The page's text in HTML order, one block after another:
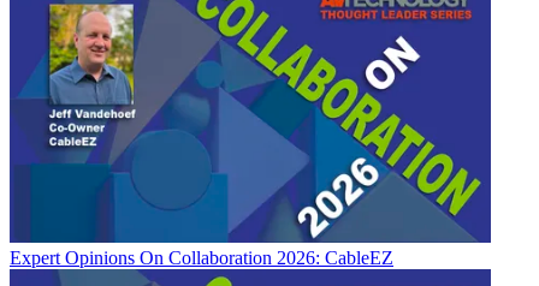
Expert Opinions On Collaboration 2026: CableEZ